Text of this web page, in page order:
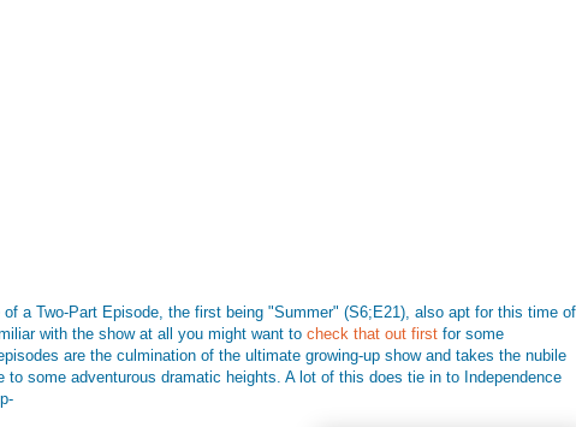
a Two-Part Episode, the first being "Summer" (S6;E21), also apt for this time of
with the show at all you might want to check that out first for some
are the culmination of the ultimate growing-up show and takes the nubile
to some adventurous dramatic heights. A lot of this does tie in to Independence